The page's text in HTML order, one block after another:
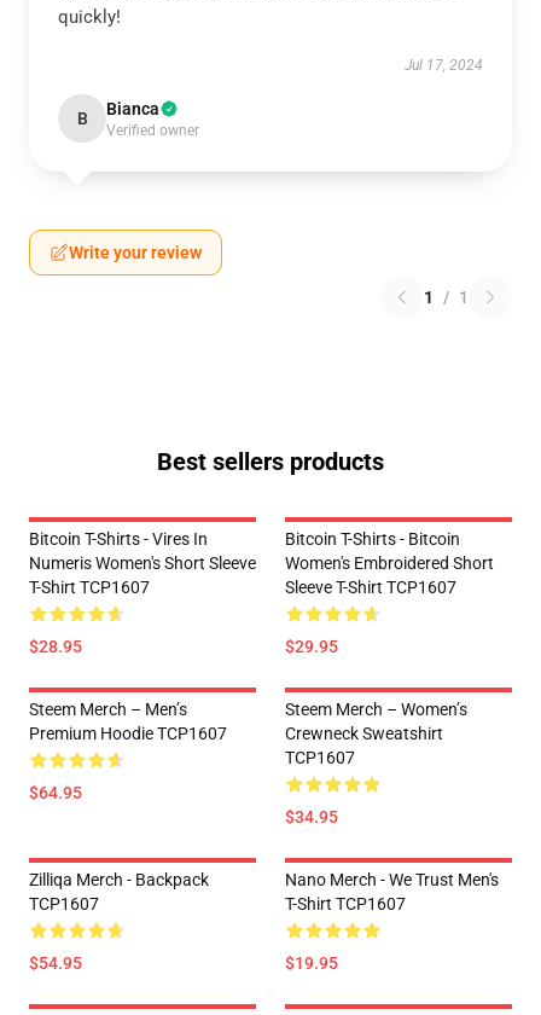
quickly!
Jul 17, 2024
B Bianca
Verified owner
Write your review
1 / 1
Best sellers products
Bitcoin T-Shirts - Vires In
Numeris Women's Short Sleeve
T-Shirt TCP1607
$28.95
Bitcoin T-Shirts - Bitcoin
Women's Embroidered Short
Sleeve T-Shirt TCP1607
$29.95
Steem Merch – Men’s
Premium Hoodie TCP1607
$64.95
Steem Merch – Women’s
Crewneck Sweatshirt
TCP1607
$34.95
Zilliqa Merch - Backpack
TCP1607
$54.95
Nano Merch - We Trust Men's
T-Shirt TCP1607
$19.95